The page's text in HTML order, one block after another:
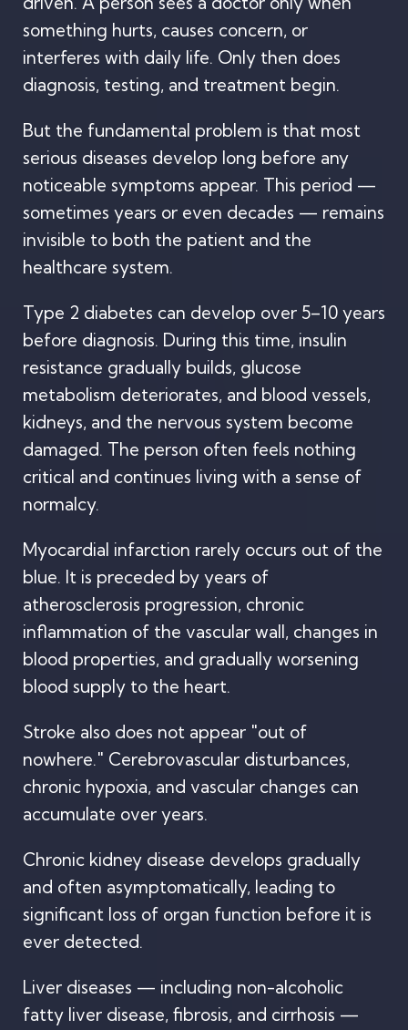
something hurts, causes concern, or
interferes with daily life. Only then does
diagnosis, testing, and treatment begin.
But the fundamental problem is that most
serious diseases develop long before any
noticeable symptoms appear. This period —
sometimes years or even decades — remains
invisible to both the patient and the
healthcare system.
Type 2 diabetes can develop over 5–10 years
before diagnosis. During this time, insulin
resistance gradually builds, glucose
metabolism deteriorates, and blood vessels,
kidneys, and the nervous system become
damaged. The person often feels nothing
critical and continues living with a sense of
normalcy.
Myocardial infarction rarely occurs out of the
blue. It is preceded by years of
atherosclerosis progression, chronic
inflammation of the vascular wall, changes in
blood properties, and gradually worsening
blood supply to the heart.
Stroke also does not appear "out of
nowhere." Cerebrovascular disturbances,
chronic hypoxia, and vascular changes can
accumulate over years.
Chronic kidney disease develops gradually
and often asymptomatically, leading to
significant loss of organ function before it is
ever detected.
Liver diseases — including non-alcoholic
fatty liver disease, fibrosis, and cirrhosis —